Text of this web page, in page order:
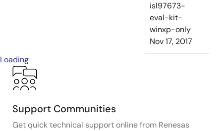
isl97673-
eval-kit-
winxp-only
Nov 17, 2017
Loading
Support Communities
Get quick technical support online from Renesas